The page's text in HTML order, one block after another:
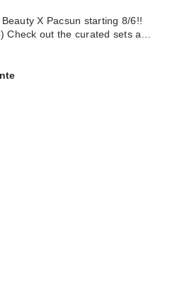
X Pacsun starting 8/6!!
Check out the curated sets a…